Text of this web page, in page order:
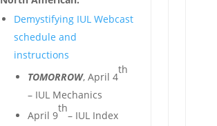
Demystifying IUL Webcast
schedule and
instructions
TOMORROW, April 4
th
– IUL Mechanics
April 9
th
– IUL Index